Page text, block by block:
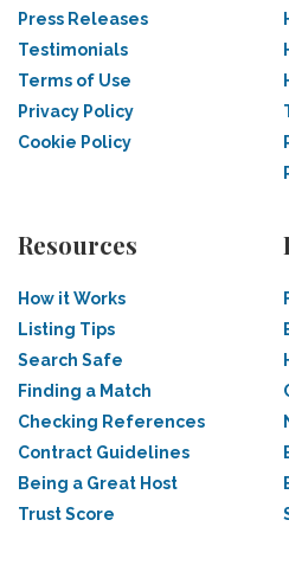
Press Releases
Testimonials
Terms of Use
Privacy Policy
Cookie Policy
Resources
How it Works
Listing Tips
Search Safe
Finding a Match
Checking References
Contract Guidelines
Being a Great Host
Trust Score